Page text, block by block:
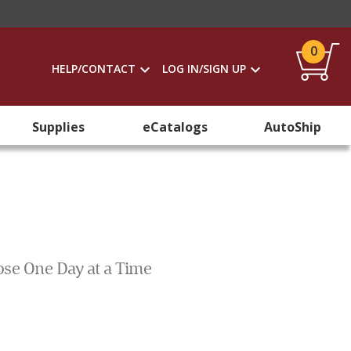
HELP/CONTACT LOG IN/SIGN UP
0
Supplies eCatalogs AutoShip
One Day at a Time